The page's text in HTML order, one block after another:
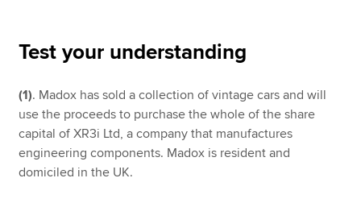
Search jobs
Find an accountant
Technical resources
Help & support
Test your understanding
(1). Madox has sold a collection of vintage cars and will
use the proceeds to purchase the whole of the share
capital of XR3i Ltd, a company that manufactures
engineering components. Madox is resident and
domiciled in the UK.